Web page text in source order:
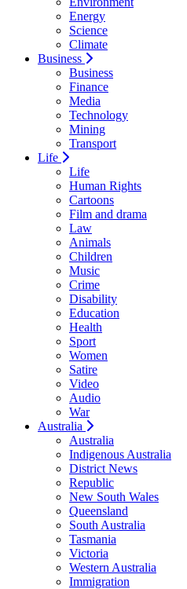
Energy
Science
Climate
Business
Business
Finance
Media
Technology
Mining
Transport
Life
Life
Human Rights
Cartoons
Film and drama
Law
Animals
Children
Music
Crime
Disability
Education
Health
Sport
Women
Satire
Video
Audio
War
Australia
Australia
Indigenous Australia
District News
Republic
New South Wales
Queensland
South Australia
Tasmania
Victoria
Western Australia
Immigration